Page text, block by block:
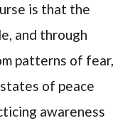
is that the
and through
patterns of fear,
of peace
awareness